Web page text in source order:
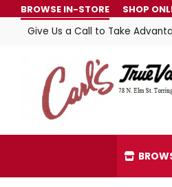
BROWSE IN-STORE
SHOP
Give Us a Call to Take